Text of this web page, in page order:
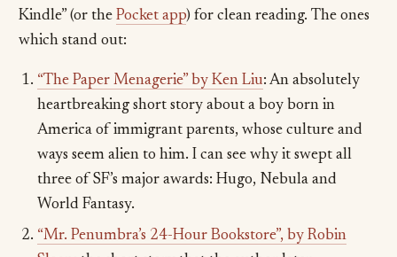
Kindle” (or the Pocket app) for clean reading. The ones
which stand out:
“The Paper Menagerie” by Ken Liu: An absolutely
heartbreaking short story about a boy born in
America of immigrant parents, whose culture and
ways seem alien to him. I can see why it swept all
three of SF’s major awards: Hugo, Nebula and
World Fantasy.
“Mr. Penumbra’s 24-Hour Bookstore”, by Robin